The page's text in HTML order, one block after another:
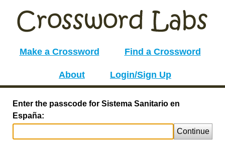
Make a Crossword Find a Crossword
About Login/Sign Up
Enter the passcode for Sistema Sanitario en
España:
Continue